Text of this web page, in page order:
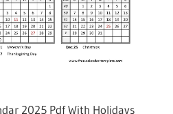
2025 Pdf With Holidays